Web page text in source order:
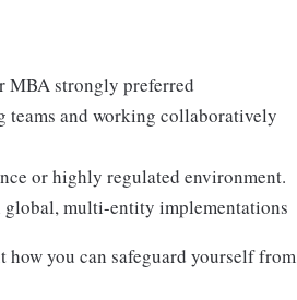
MBA strongly preferred
teams and working collaboratively
or highly regulated environment.
multi-entity implementations
you can safeguard yourself from